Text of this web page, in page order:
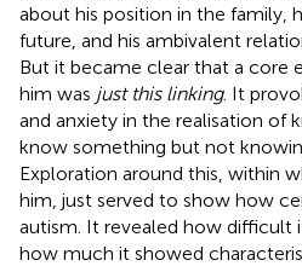
about his position in the family,
future, and his ambivalent
But it became clear that a core
him was just this linking. It
and anxiety in the realisation of
know something but not
Exploration around this, within
him, just served to show how
autism. It revealed how difficult
how much it showed